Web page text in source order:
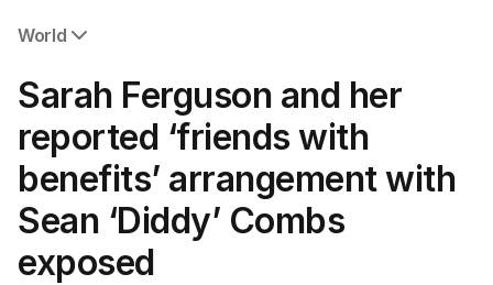
World
Africa
Asia Pacific
Europe
Middle East
USA
UK
Sarah Ferguson and her
reported ‘friends with
benefits’ arrangement with
Sean ‘Diddy’ Combs
exposed